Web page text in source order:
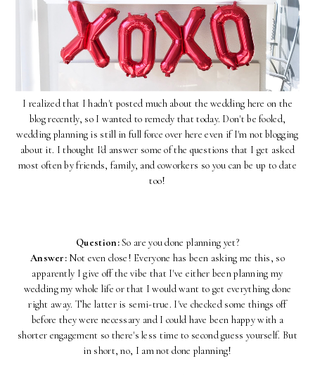
I realized that I hadn't posted much about the wedding here on the
blog recently, so I wanted to remedy that today. Don't be fooled,
wedding planning is still in full force over here even if I'm not blogging
about it. I thought I'd answer some of the questions that I get asked
most often by friends, family, and coworkers so you can be up to date
too!
Question:So are you done planning yet?
Answer: Not even close! Everyone has been asking me this, so
apparently I give off the vibe that I've either been planning my
wedding my whole life or that I would want to get everything done
right away. The latter is semi-true. I've checked some things off
before they were necessary and I could have been happy with a
shorter engagement so there's less time to second guess yourself. But
in short, no, I am not done planning!